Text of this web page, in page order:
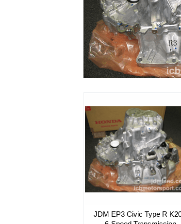
JDM EP3 Civic Type R